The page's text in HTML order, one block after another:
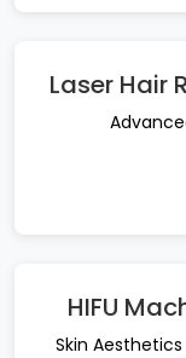
Laser Hair
HIFU
Skin